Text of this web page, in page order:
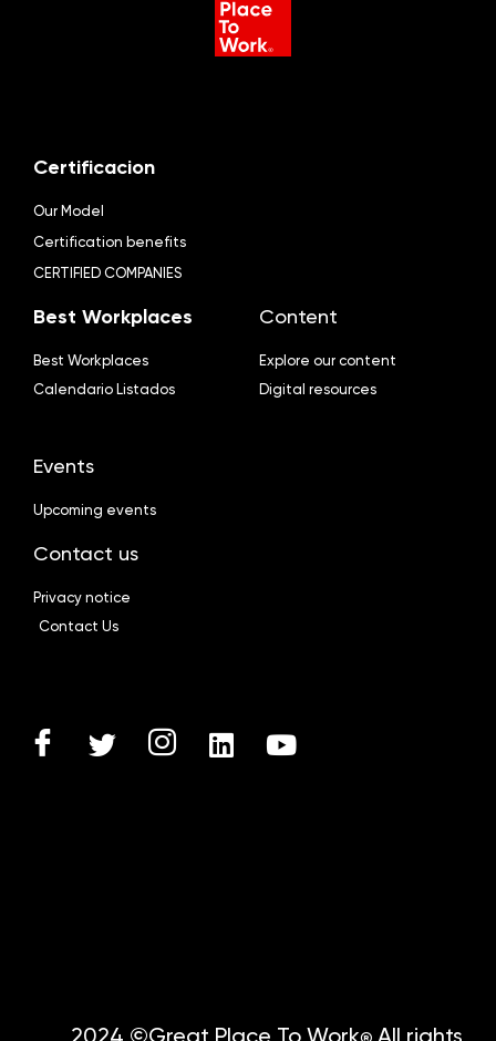
Certificacion
Our Model
Certification benefits
CERTIFIED COMPANIES
Best Workplaces
Best Workplaces
Calendario Listados
Content
Explore our content
Digital resources
Events
Upcoming events
Contact us
Privacy notice
Contact Us